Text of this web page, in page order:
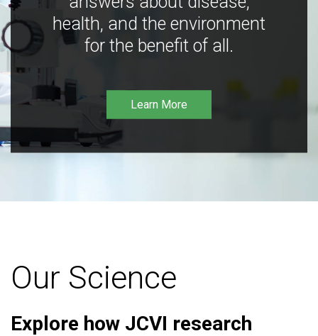
health, and the environment
for the benefit of all.
Learn More
Our Science
Explore how JCVI research